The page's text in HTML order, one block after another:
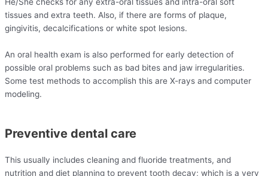
He/She checks for any extra-oral tissues and intra-oral soft
tissues and extra teeth. Also, if there are forms of plaque,
gingivitis, decalcifications or white spot lesions.
An oral health exam is also performed for early detection of
possible oral problems such as bad bites and jaw irregularities.
Some test methods to accomplish this are X-rays and computer
modeling.
Preventive dental care
This usually includes cleaning and fluoride treatments, and
nutrition and diet planning to prevent tooth decay; which is a very